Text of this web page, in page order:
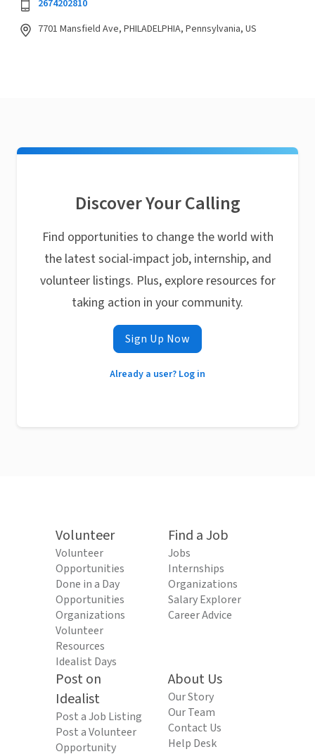
2674202810
7701 Mansfield Ave, PHILADELPHIA, Pennsylvania, US
Discover Your Calling
Find opportunities to change the world with
the latest social-impact job, internship, and
volunteer listings. Plus, explore resources for
taking action in your community.
Sign Up Now
Already a user? Log in
Volunteer
Volunteer
Opportunities
Done in a Day
Opportunities
Organizations
Volunteer
Resources
Idealist Days
Find a Job
Jobs
Internships
Organizations
Salary Explorer
Career Advice
Post on
Idealist
Post a Job Listing
Post a Volunteer
Opportunity
About Us
Our Story
Our Team
Contact Us
Help Desk